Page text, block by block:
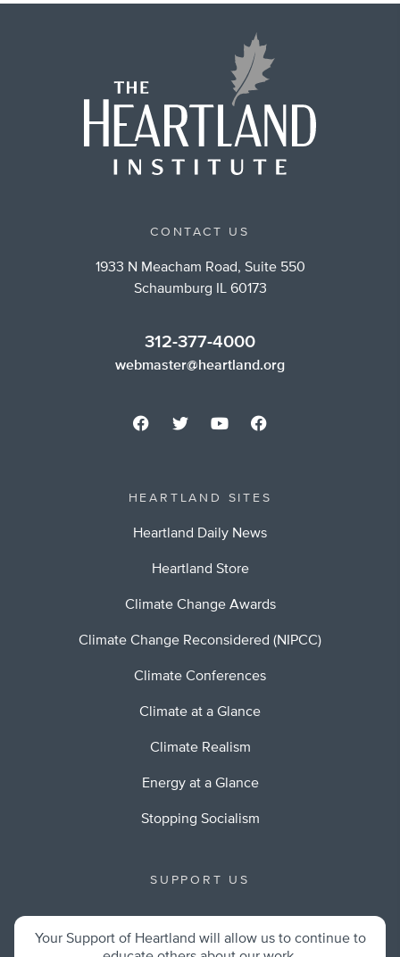
CONTACT US
1933 N Meacham Road, Suite 550
Schaumburg IL 60173
312-377-4000
webmaster@heartland.org
HEARTLAND SITES
Heartland Daily News
Heartland Store
Climate Change Awards
Climate Change Reconsidered (NIPCC)
Climate Conferences
Climate at a Glance
Climate Realism
Energy at a Glance
Stopping Socialism
SUPPORT US
Your Support of Heartland will allow us to continue to